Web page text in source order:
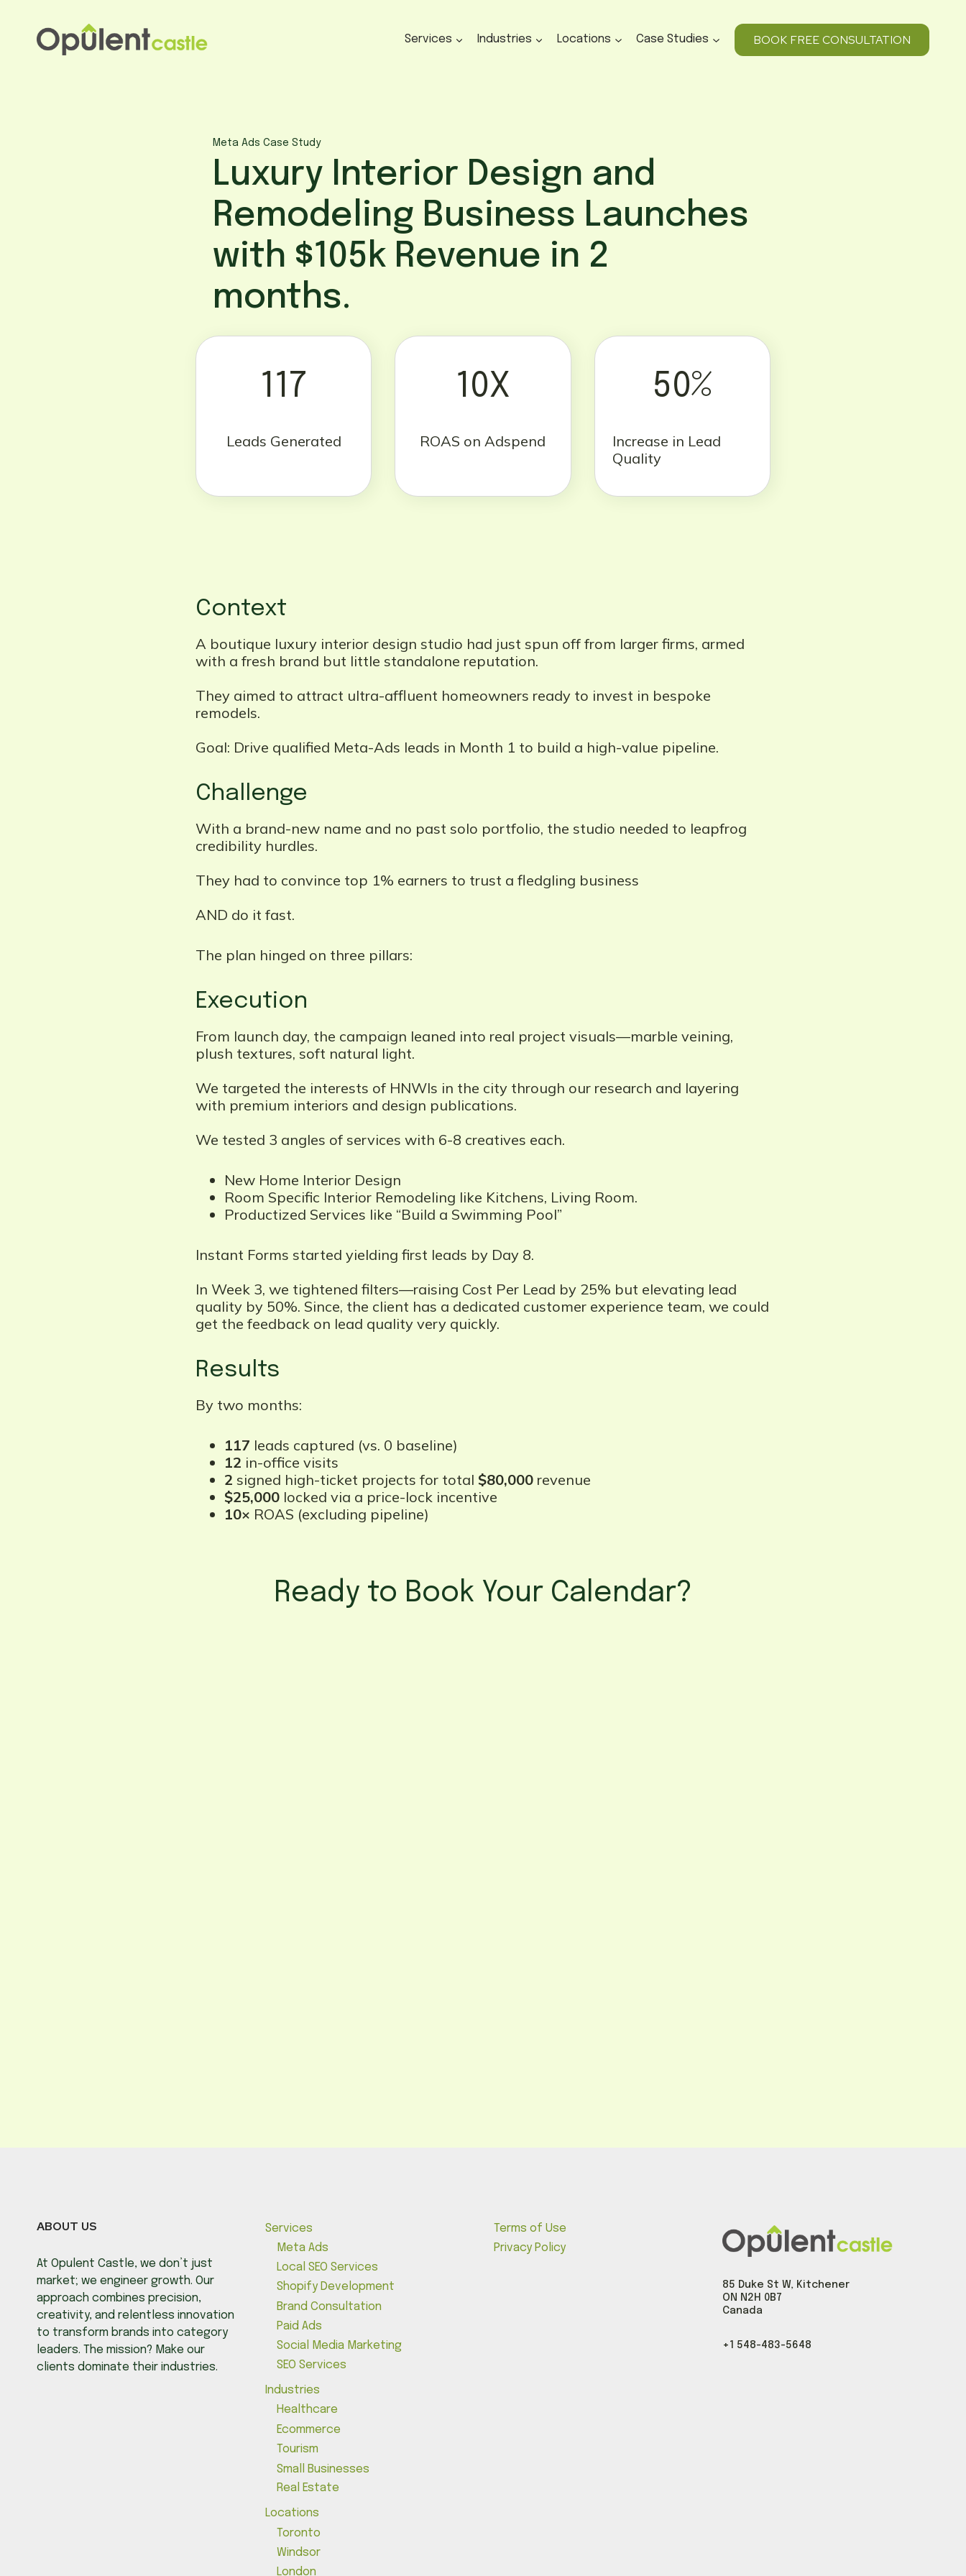
content
Services Industries Locations Case Studies BOOK FREE CONSULTATION
Meta Ads Case Study
Luxury Interior Design and
Remodeling Business Launches
with $105k Revenue in 2
months.
117
Leads Generated
10X
ROAS on Adspend
50%
Increase in Lead
Quality
Context
A boutique luxury interior design studio had just spun off from larger firms, armed
with a fresh brand but little standalone reputation.
They aimed to attract ultra-affluent homeowners ready to invest in bespoke
remodels.
Goal: Drive qualified Meta-Ads leads in Month 1 to build a high-value pipeline.
Challenge
With a brand-new name and no past solo portfolio, the studio needed to leapfrog
credibility hurdles.
They had to convince top 1% earners to trust a fledgling business
AND do it fast.
The plan hinged on three pillars:
Execution
From launch day, the campaign leaned into real project visuals—marble veining,
plush textures, soft natural light.
We targeted the interests of HNWIs in the city through our research and layering
with premium interiors and design publications.
We tested 3 angles of services with 6-8 creatives each.
New Home Interior Design
Room Specific Interior Remodeling like Kitchens, Living Room.
Productized Services like “Build a Swimming Pool”
Instant Forms started yielding first leads by Day 8.
In Week 3, we tightened filters—raising Cost Per Lead by 25% but elevating lead
quality by 50%. Since, the client has a dedicated customer experience team, we could
get the feedback on lead quality very quickly.
Results
By two months:
117 leads captured (vs. 0 baseline)
12 in-office visits
2 signed high-ticket projects for total $80,000 revenue
$25,000 locked via a price-lock incentive
10× ROAS (excluding pipeline)
Ready to Book Your Calendar?
ABOUT US
At Opulent Castle, we don’t just
market; we engineer growth. Our
approach combines precision,
creativity, and relentless innovation
to transform brands into category
leaders. The mission? Make our
clients dominate their industries.
Services
Meta Ads
Local SEO Services
Shopify Development
Brand Consultation
Paid Ads
Social Media Marketing
SEO Services
Industries
Healthcare
Ecommerce
Tourism
Small Businesses
Real Estate
Locations
Toronto
Windsor
London
Terms of Use
Privacy Policy
85 Duke St W, Kitchener
ON N2H 0B7
Canada
+1 548-483-5648